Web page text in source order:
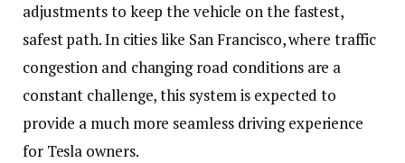
adjustments to keep the vehicle on the fastest,
safest path. In cities like San Francisco, where traffic
congestion and changing road conditions are a
constant challenge, this system is expected to
provide a much more seamless driving experience
for Tesla owners.